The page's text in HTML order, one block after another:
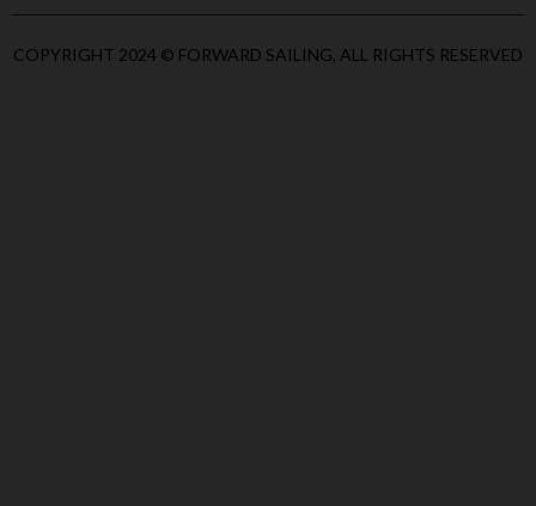
COPYRIGHT 2024 © FORWARD SAILING, ALL RIGHTS RESERVED